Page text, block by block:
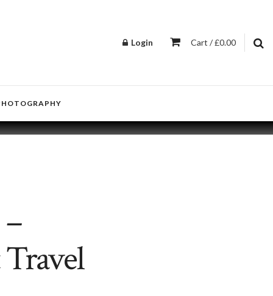
Login Cart / £0.00